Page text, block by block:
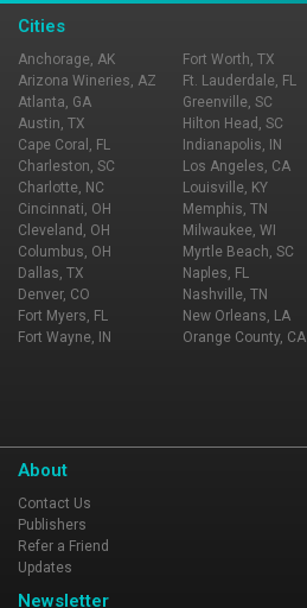
Cities
Anchorage, AK
Arizona Wineries, AZ
Atlanta, GA
Austin, TX
Cape Coral, FL
Charleston, SC
Charlotte, NC
Cincinnati, OH
Cleveland, OH
Columbus, OH
Dallas, TX
Denver, CO
Fort Myers, FL
Fort Wayne, IN
Fort Worth, TX
Ft. Lauderdale, FL
Greenville, SC
Hilton Head, SC
Indianapolis, IN
Los Angeles, CA
Louisville, KY
Memphis, TN
Milwaukee, WI
Myrtle Beach, SC
Naples, FL
Nashville, TN
New Orleans, LA
Orange County, CA
About
Contact Us
Publishers
Refer a Friend
Updates
Newsletter